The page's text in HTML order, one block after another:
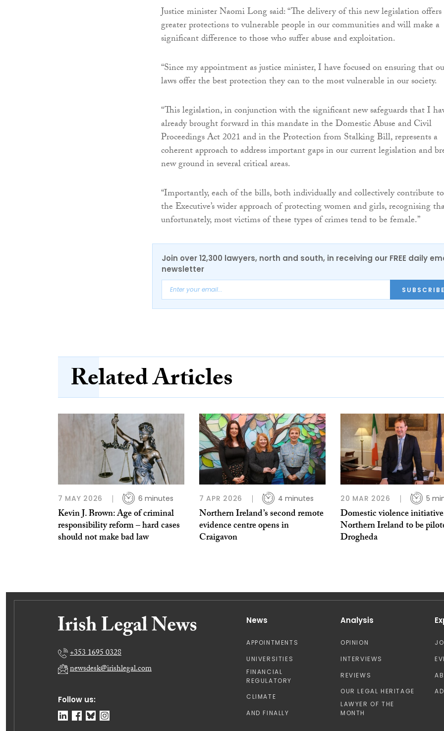
Justice minister Naomi Long said: “The delivery of this new legislation offers
greater protections to vulnerable people in our communities and will make a
significant difference to those who suffer abuse and exploitation.
“Since my appointment as justice minister, I have focused on ensuring that
laws offer the best protection they can to the most vulnerable in our society.
“This legislation, in conjunction with the significant new safeguards that I
already brought forward in this mandate in the Domestic Abuse and Civil
Proceedings Act 2021 and in the Protection from Stalking Bill, represents a
coherent approach to address important gaps in our current legislation and
new ground in several critical areas.
“Importantly, each of the bills, both individually and collectively contribute to
the Executive’s wider approach of protecting women and girls, recognising
unfortunately, most victims of these types of crimes tend to be female.”
Join over 12,300 lawyers, north and south, in receiving our FREE daily
newsletter
SUBSCRIBE
Related Articles
7 MAY 2026 6 minutes
Kevin J. Brown: Age of criminal
responsibility reform – hard cases
should not make bad law
7 APR 2026 4 minutes
Northern Ireland’s second remote
evidence centre opens in
Craigavon
20 MAR 2026 5
Domestic violence
Northern Ireland to be
Drogheda
Follow us:
+353 1695 0328
newsdesk@irishlegal.com
News
APPOINTMENTS
UNIVERSITIES
FINANCIAL
REGULATORY
CLIMATE
AND FINALLY
Analysis
OPINION
INTERVIEWS
REVIEWS
OUR LEGAL HERITAGE
LAWYER OF THE
MONTH